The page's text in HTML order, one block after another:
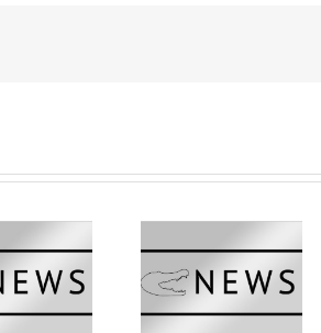
GVTV Newscast –
May 14, 2026
GVTV Newscast –
May 13, 2026